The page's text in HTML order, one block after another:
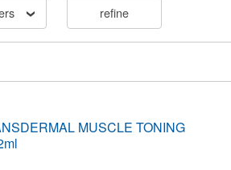
refine
MUSCLE TONING